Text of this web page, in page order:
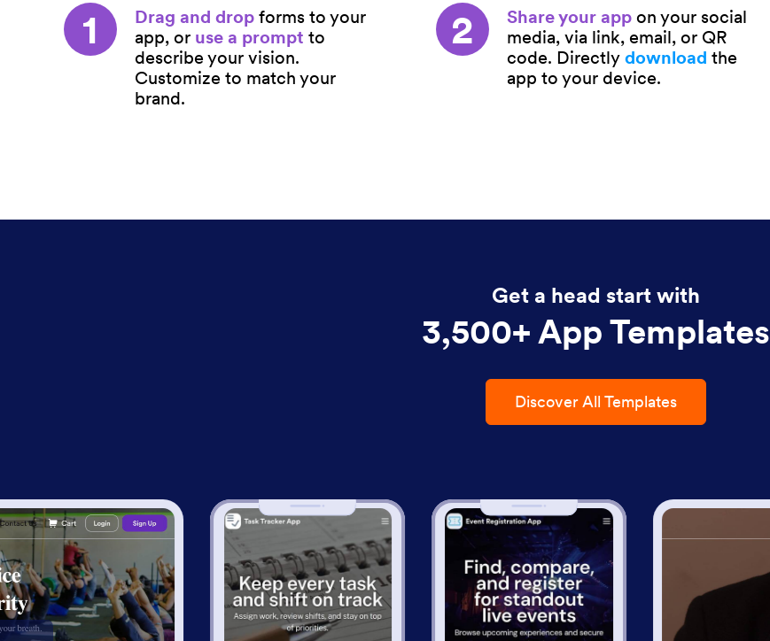
1 Drag and dropforms to your
app, or use a prompt to
describe your vision.
Customize to match your
brand.
2 Share your appon your social
media, via link, email, or QR
code. Directlydownload the
app to your device.
Get a head start with
3,500+ App Templates
Discover All Templates